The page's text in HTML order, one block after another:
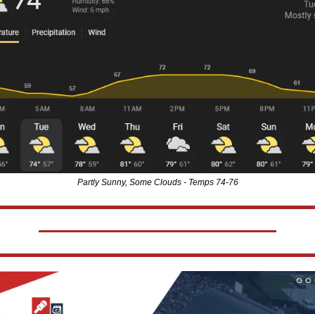
Partly Sunny, Some Clouds - Temps 74-76